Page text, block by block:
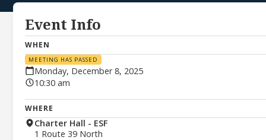
Event Info
WHEN
MEETING HAS PASSED
Monday, December 8, 2025
10:30 am
WHERE
Charter Hall - ESF
1 Route 39 North